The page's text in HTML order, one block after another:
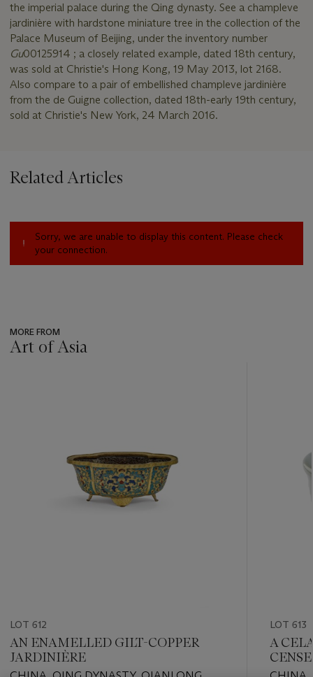
the imperial palace during the Qing dynasty. See a champleve
jardinière with hardstone miniature tree in the collection of the
Palace Museum of Beijing, under the inventory number
Gu00125914 ; a closely related example, dated 18th century,
was sold at Christie's Hong Kong, 19 May 2013, lot 2168.
Also compare to a pair of embellished champleve jardinière
from the de Guigne collection, dated 18th-early 19th century,
sold at Christie's New York, 24 March 2016.
Related Articles
Sorry, we are unable to display this content. Please check
your connection.
MORE FROM
Art of Asia
LOT 612
AN ENAMELLED GILT-COPPER
JARDINIÈRE
LOT 613
A